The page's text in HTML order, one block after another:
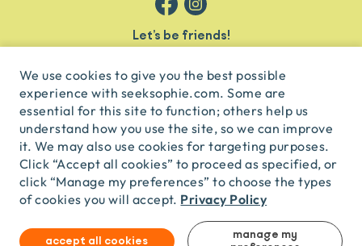
We use cookies to give you the best possible
experience with seeksophie.com. Some are
essential for this site to function; others help us
understand how you use the site, so we can improve
it. We may also use cookies for targeting purposes.
Click “Accept all cookies” to proceed as specified, or
click “Manage my preferences” to choose the types
of cookies you will accept. Privacy Policy
accept all cookies
manage my
Let’s be friends!
subscribe
English USD
© Seek Sophie2026 Privacy Terms
Travel Agent LicenceTA03435